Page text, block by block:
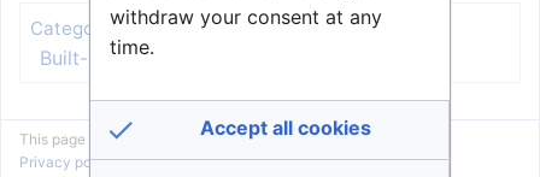
Categories: Event Handler
Built-In Action Commands
This page was last edited on 4 October 2019, at 14:17.
Privacy policy
About Zenitel Wiki
Disclaimers
withdraw your consent at any
time.
Accept all cookies